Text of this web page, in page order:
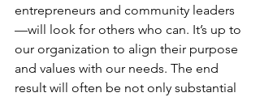
entrepreneurs and community leaders
—will look for others who can. It’s up to
our organization to align their purpose
and values with our needs. The end
result will often be not only substantial